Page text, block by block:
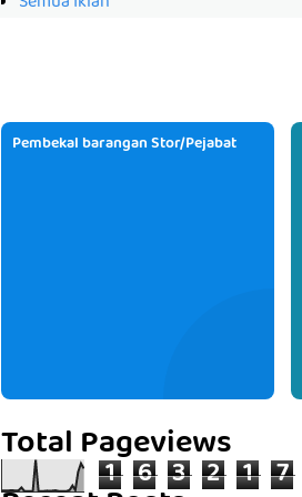
Pembekal barangan Stor/Pejabat
Total Pageviews
1 6 3 2 1 7